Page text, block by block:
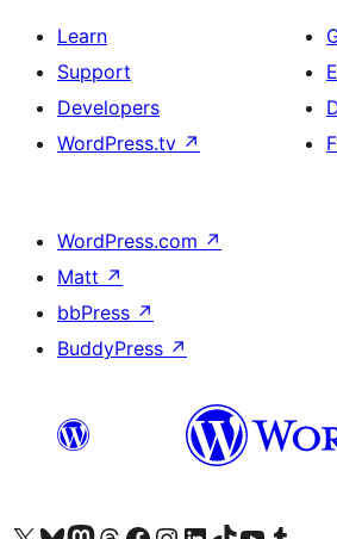
Learn
Support
Developers
WordPress.tv ↗
WordPress.com ↗
Matt ↗
bbPress ↗
BuddyPress ↗